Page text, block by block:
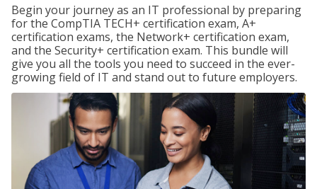
Begin your journey as an IT professional by preparing
for the CompTIA TECH+ certification exam, A+
certification exams, the Network+ certification exam,
and the Security+ certification exam. This bundle will
give you all the tools you need to succeed in the ever-
growing field of IT and stand out to future employers.